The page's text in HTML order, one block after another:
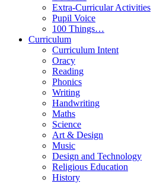
Extra-Curricular Activities
Pupil Voice
100 Things…
Curriculum
Curriculum Intent
Oracy
Reading
Phonics
Writing
Handwriting
Maths
Science
Art & Design
Music
Design and Technology
Religious Education
History